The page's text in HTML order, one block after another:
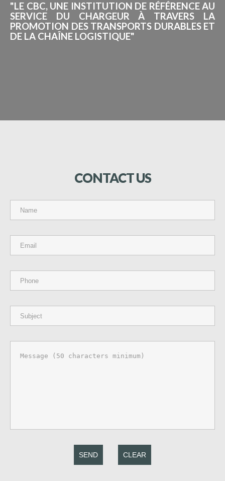
"LE CBC, UNE INSTITUTION DE RÉFÉRENCE AU
SERVICE DU CHARGEUR À TRAVERS LA
PROMOTION DES TRANSPORTS DURABLES ET
DE LA CHAÎNE LOGISTIQUE"
CONTACTUS
SEND CLEAR